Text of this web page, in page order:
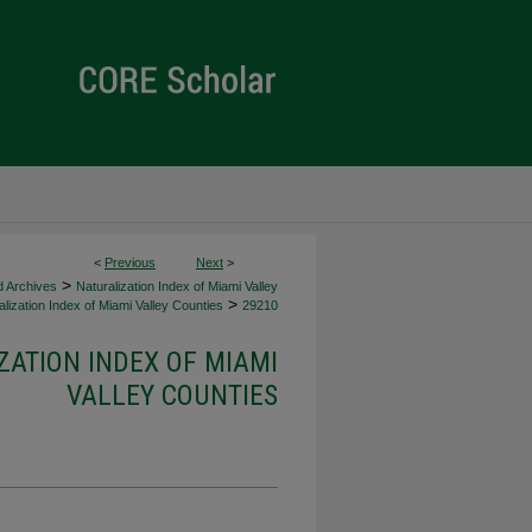
< Previous Next >
Archives > Naturalization Index of Miami Valley
Index of Miami Valley Counties > 29210
INDEX OF MIAMI
VALLEY COUNTIES